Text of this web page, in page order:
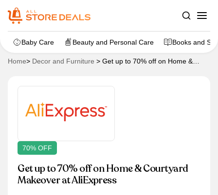
Baby Care Beauty and Personal Care Books and
Home> Decor and Furniture > Get up to 70% off on Home &
70% OFF
Get up to 70% off on Home & Courtyard
Makeover at AliExpress